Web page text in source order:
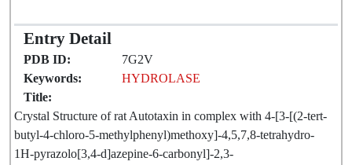
Entry Detail
PDB ID:
7G2V
Keywords:
HYDROLASE
Title:
Crystal Structure of rat Autotaxin in complex with 4-[3-[(2-tert-
butyl-4-chloro-5-methylphenyl)methoxy]-4,5,7,8-tetrahydro-
1H-pyrazolo[3,4-d]azepine-6-carbonyl]-2,3-